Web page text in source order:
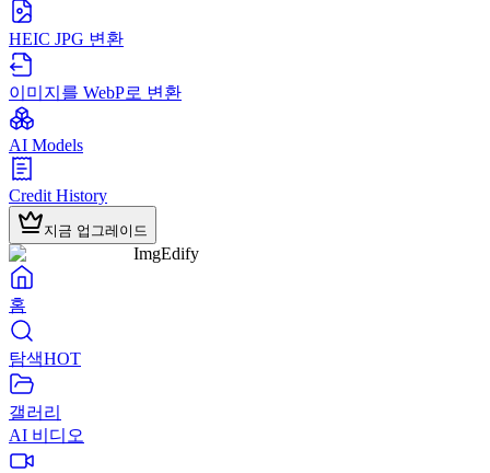
HEIC JPG 변환
이미지를 WebP로 변환
AI Models
Credit History
지금 업그레이드
ImgEdify
홈
탐색HOT
갤러리
AI 비디오